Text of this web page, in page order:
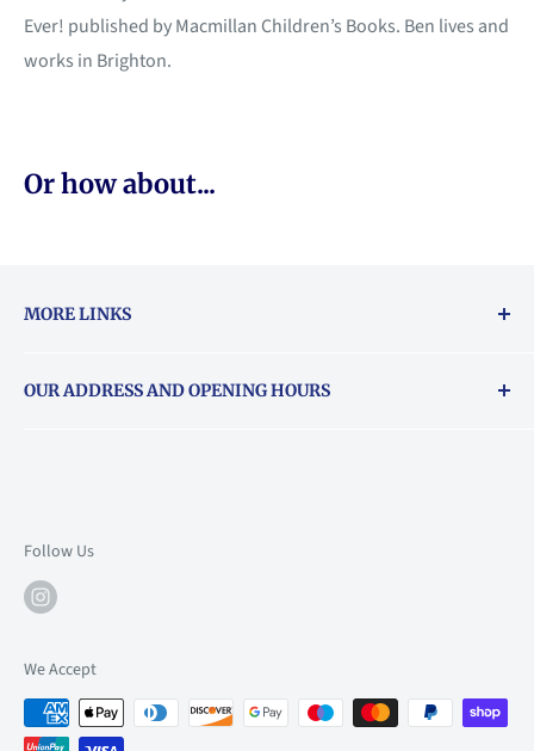
Ever! published by Macmillan Children’s Books. Ben lives and
works in Brighton.
Or how about...
MORE LINKS
About Vouchers
OUR ADDRESS AND OPENING HOURS
Mon: 10am-6pm
Tue: 10am-6pm
Thu: 10am-9pm
Fri: 10am-9pm
Follow Us
We Accept